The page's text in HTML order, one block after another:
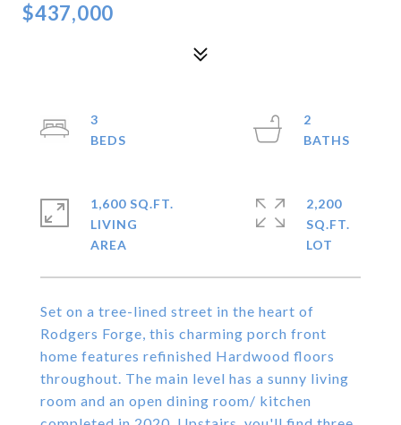
$437,000
Set on a tree-lined street in the heart of
Rodgers Forge, this charming porch front
home features refinished Hardwood floors
throughout. The main level has a sunny living
room and an open dining room/ kitchen
3
2
1,600 SQ.FT.
LIVING
2,200
SQ.FT.